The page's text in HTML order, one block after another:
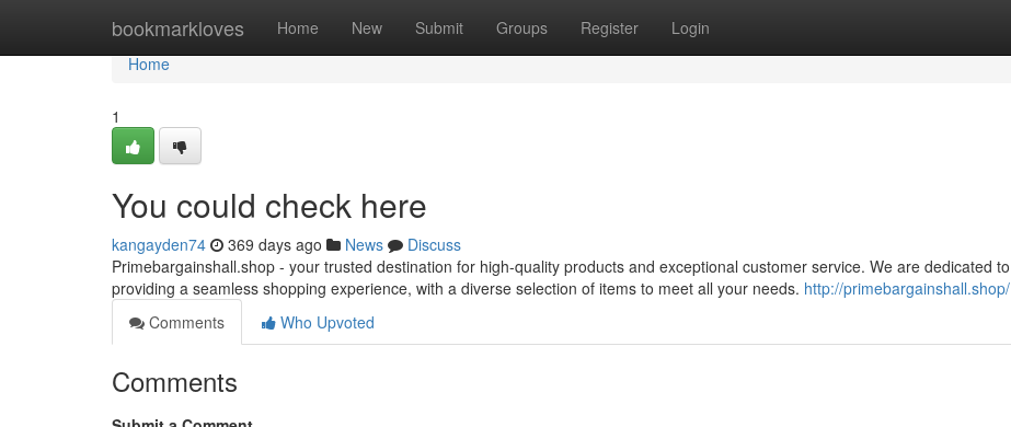
bookmarkloves Home New Submit Groups Register Login
Home
Home
1
You could check here
kangayden74 369 days ago News
Discuss
Primebargainshall.shop - your trusted destination for high-quality products and exceptional customer service. We are dedicated to
providing a seamless shopping experience, with a diverse selection of items to meet all your needs. http://primebargainshall.shop/
Comments
Who Upvoted
Comments